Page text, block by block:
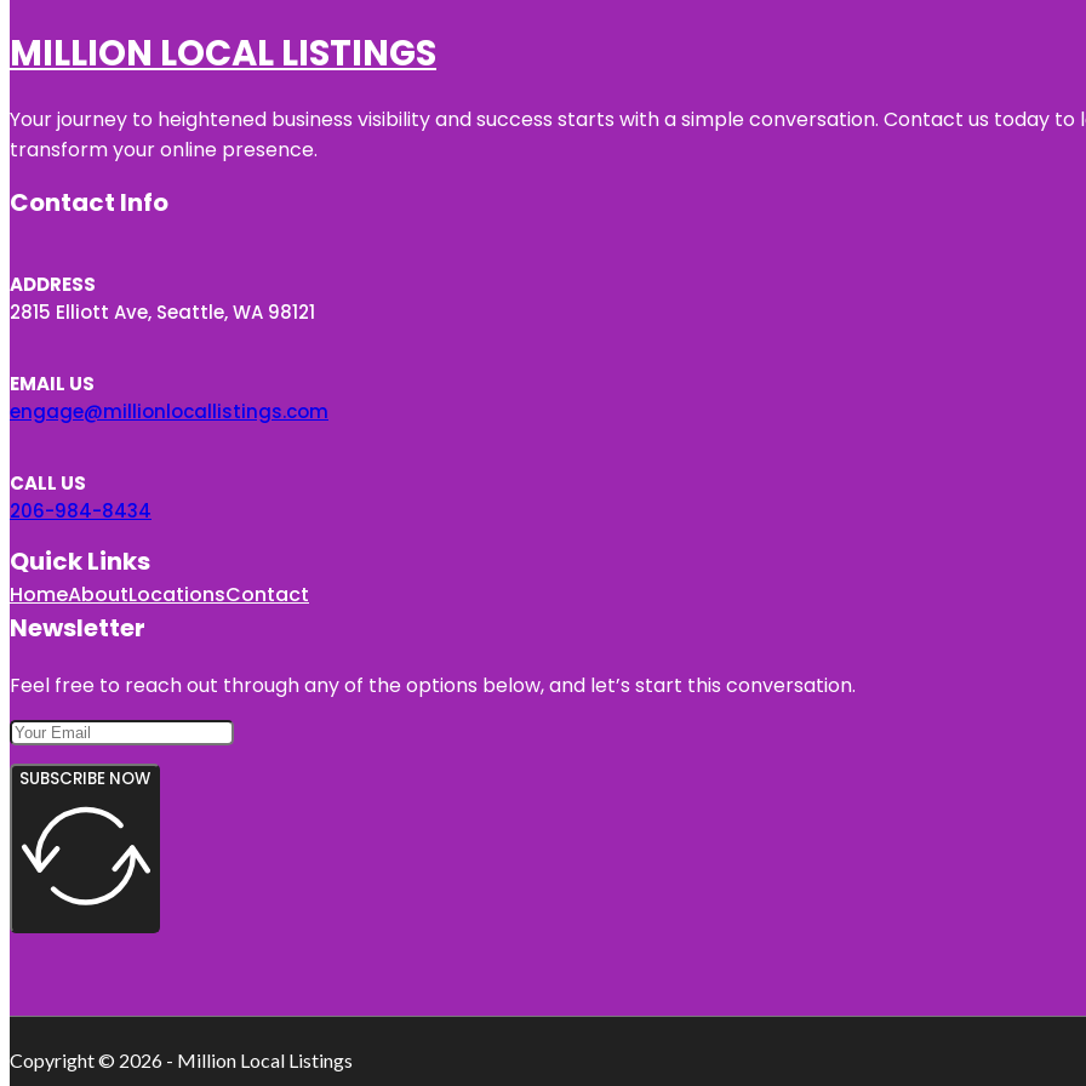
MILLION LOCAL LISTINGS
Your journey to heightened business visibility and success starts with a simple conversation. Contact us today
transform your online presence.
Contact Info
ADDRESS
2815 Elliott Ave, Seattle, WA 98121
EMAIL US
engage@millionlocallistings.com
CALL US
206-984-8434
Quick Links
HomeAboutLocationsContact
Newsletter
Feel free to reach out through any of the options below, and let’s start this conversation.
SUBSCRIBE NOW
Copyright © 2026 - Million Local Listings